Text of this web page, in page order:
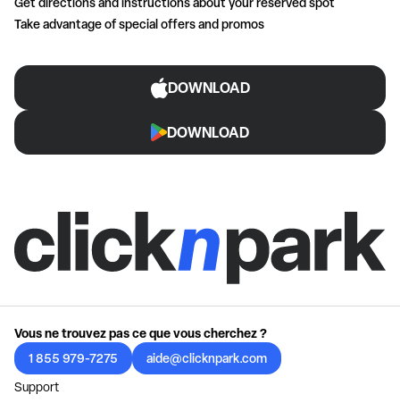
Take advantage of special offers and promos
DOWNLOAD
DOWNLOAD
Vous ne trouvez pas ce que vous cherchez ?
1 855 979-7275
aide@clicknpark.com
Support